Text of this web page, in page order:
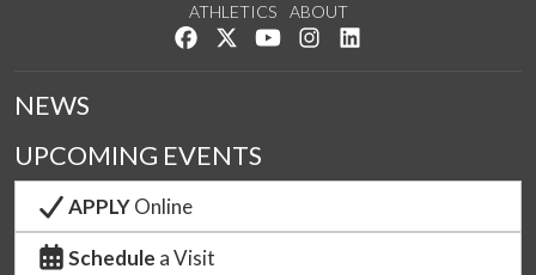
ATHLETICS
ABOUT
Like us on Facebook
Follow us on Twitter
Watch us on YouTube
See us on Instagram
NEWS
UPCOMING EVENTS
APPLYOnline
Schedule a Visit